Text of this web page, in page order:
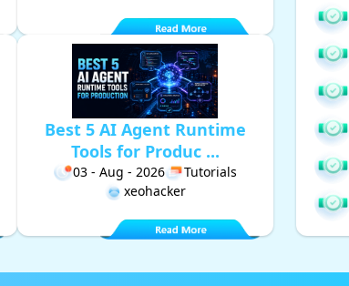
Best 5 AI Agent Runtime
Tools for Produc ...
03 - Aug - 2026
Tutorials
xeohacker